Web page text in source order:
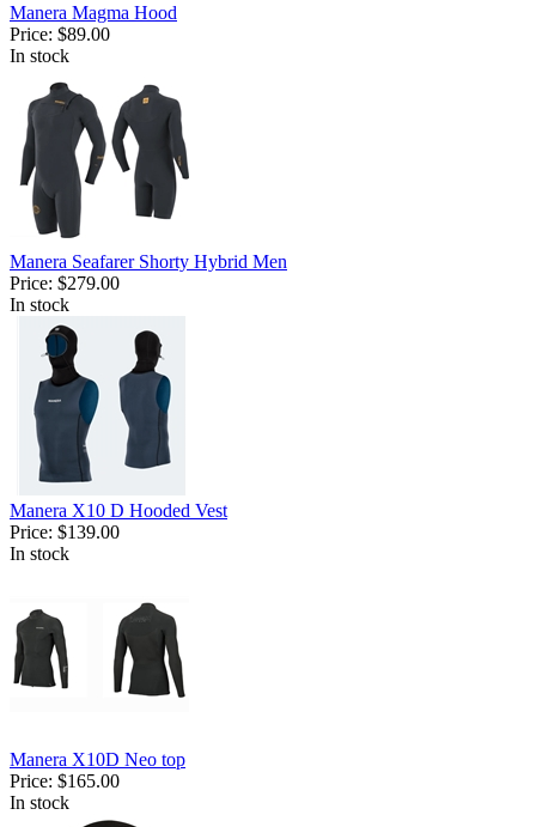
Manera Magma Hood
Price: $89.00
In stock
Manera Seafarer Shorty Hybrid Men
Price: $279.00
In stock
Manera X10 D Hooded Vest
Price: $139.00
In stock
Manera X10D Neo top
Price: $165.00
In stock